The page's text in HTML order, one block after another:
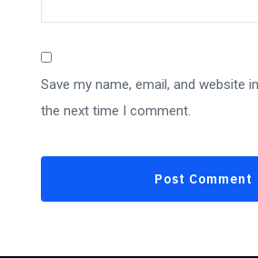
Save my name, email, and website
the next time I comment.